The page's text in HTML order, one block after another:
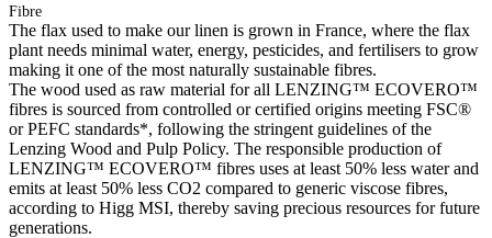
Fibre
The flax used to make our linen is grown in France, where the flax
plant needs minimal water, energy, pesticides, and fertilisers to grow
making it one of the most naturally sustainable fibres.
The wood used as raw material for all LENZING™ ECOVERO™
fibres is sourced from controlled or certified origins meeting FSC®
or PEFC standards*, following the stringent guidelines of the
Lenzing Wood and Pulp Policy. The responsible production of
LENZING™ ECOVERO™ fibres uses at least 50% less water and
emits at least 50% less CO2 compared to generic viscose fibres,
according to Higg MSI, thereby saving precious resources for future
generations.